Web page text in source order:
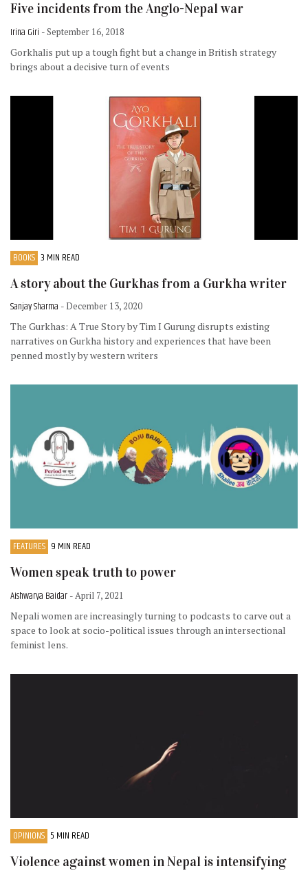
Five incidents from the Anglo-Nepal war
Irina Giri - September 16, 2018
Gorkhalis put up a tough fight but a change in British strategy
brings about a decisive turn of events
BOOKS 3 MIN READ
A story about the Gurkhas from a Gurkha writer
Sanjay Sharma - December 13, 2020
The Gurkhas: A True Story by Tim I Gurung disrupts existing
narratives on Gurkha history and experiences that have been
penned mostly by western writers
FEATURES 9 MIN READ
Women speak truth to power
Aishwarya Baidar - April 7, 2021
Nepali women are increasingly turning to podcasts to carve out a
space to look at socio-political issues through an intersectional
feminist lens.
OPINIONS 5 MIN READ
Violence against women in Nepal is intensifying